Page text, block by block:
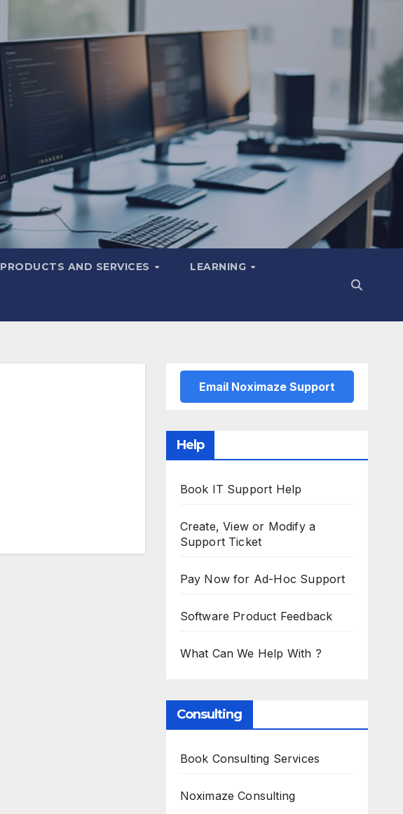
PRODUCTS AND SERVICES LEARNING
Email Noximaze Support
Help
Book IT Support Help
Create, View or Modify a
Support Ticket
Pay Now for Ad-Hoc Support
Software Product Feedback
What Can We Help With ?
Consulting
Book Consulting Services
Noximaze Consulting